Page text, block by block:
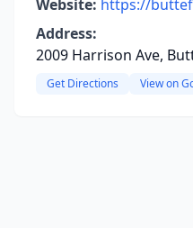
Website: https://
Address:
2009 Harrison Ave,
Get Directions View on